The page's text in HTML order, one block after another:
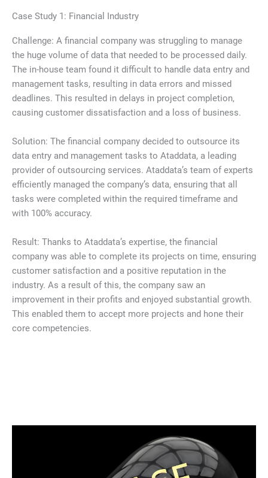
Case Study 1: Financial Industry
Challenge: A financial company was struggling to manage
the huge volume of data that needed to be processed daily.
The in-house team found it difficult to handle data entry and
management tasks, resulting in data errors and missed
deadlines. This resulted in delays in project completion,
causing customer dissatisfaction and a loss of business.
Solution: The financial company decided to outsource its
data entry and management tasks to Ataddata, a leading
provider of outsourcing services. Ataddata’s team of experts
efficiently managed the company’s data, ensuring that all
tasks were completed within the required timeframe and
with 100% accuracy.
Result: Thanks to Ataddata’s expertise, the financial
company was able to complete its projects on time, ensuring
customer satisfaction and a positive reputation in the
industry. As a result of this, the company saw an
improvement in their profits and enjoyed substantial growth.
This enabled them to accept more projects and hone their
core competencies.